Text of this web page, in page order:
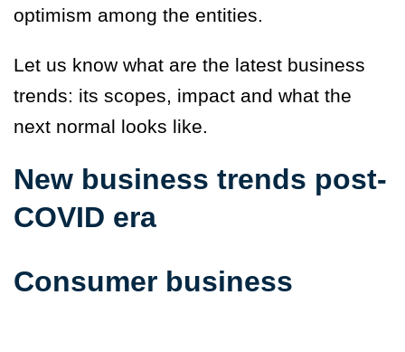
optimism among the entities.
Let us know what are the latest business
trends: its scopes, impact and what the
next normal looks like.
New business trends post-
COVID era
Consumer business